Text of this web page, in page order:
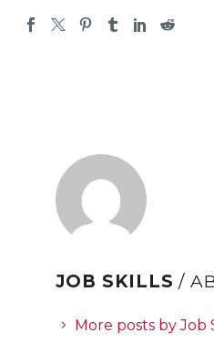
JOB SKILLS/
More posts by Job